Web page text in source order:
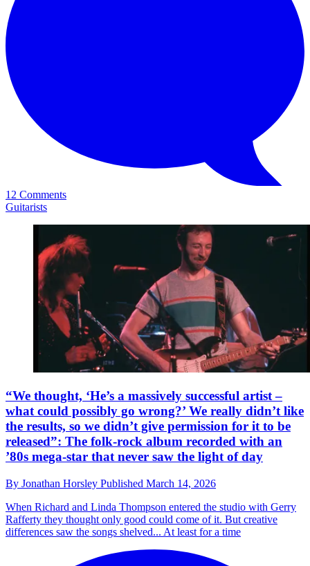
12 Comments
Guitarists
“We thought, ‘He’s a massively successful artist –
what could possibly go wrong?’ We really didn’t like
the results, so we didn’t give permission for it to be
released”: The folk-rock album recorded with an
’80s mega-star that never saw the light of day
By Jonathan Horsley Published March 14, 2026
When Richard and Linda Thompson entered the studio with Gerry
Rafferty they thought only good could come of it. But creative
differences saw the songs shelved... At least for a time